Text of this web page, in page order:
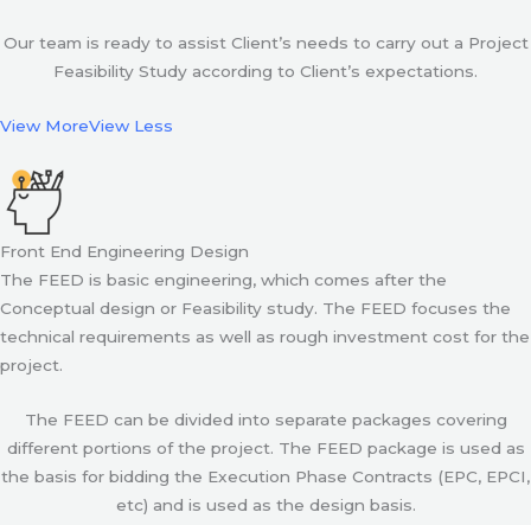
Our team is ready to assist Client’s needs to carry out a Project
Feasibility Study according to Client’s expectations.
View MoreView Less
Front End Engineering Design
The FEED is basic engineering, which comes after the
Conceptual design or Feasibility study. The FEED focuses the
technical requirements as well as rough investment cost for the
project.
The FEED can be divided into separate packages covering
different portions of the project. The FEED package is used as
the basis for bidding the Execution Phase Contracts (EPC, EPCI,
etc) and is used as the design basis.